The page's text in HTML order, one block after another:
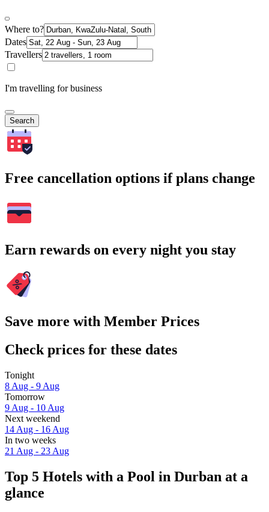
Where to?
Dates
Travellers
I'm travelling for business
Search
Free cancellation options if plans change
Earn rewards on every night you stay
Save more with Member Prices
Check prices for these dates
Tonight
8 Aug - 9 Aug
Tomorrow
9 Aug - 10 Aug
Next weekend
14 Aug - 16 Aug
In two weeks
21 Aug - 23 Aug
Top 5 Hotels with a Pool in Durban at a
glance